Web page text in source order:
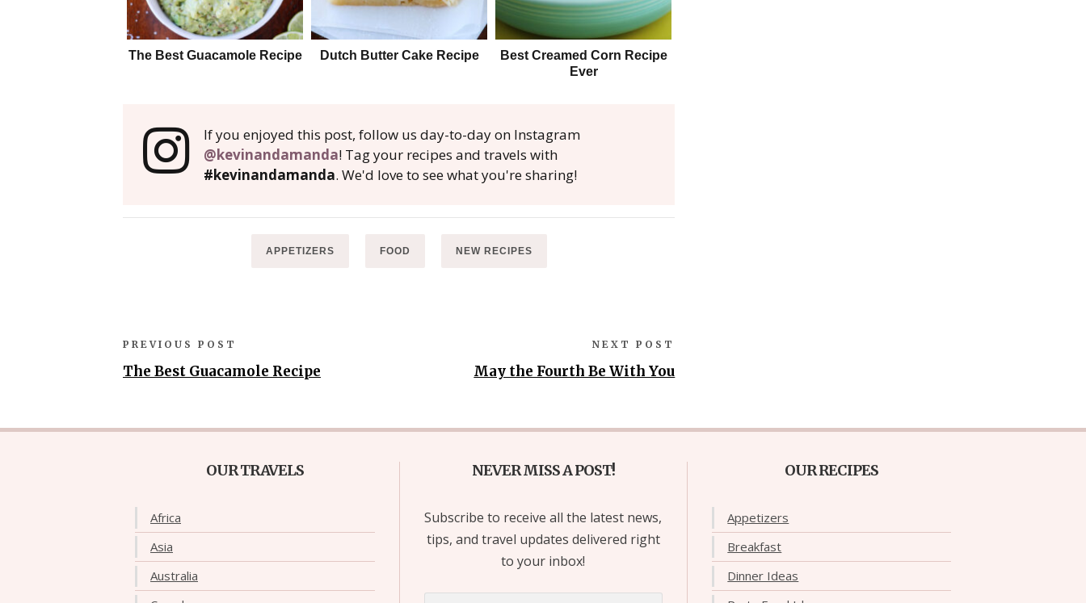
The Best Guacamole Recipe Dutch Butter Cake Recipe
Best Creamed Corn Recipe
Ever
If you enjoyed this post, follow us day-to-day on Instagram
@kevinandamanda! Tag your recipes and travels with
#kevinandamanda. We'd love to see what you're sharing!
APPETIZERS FOOD NEW RECIPES
PREVIOUS POST
The Best Guacamole Recipe
NEXT POST
May the Fourth Be With You
OUR TRAVELS
Africa
Asia
Australia
NEVER MISS A POST!
Subscribe to receive all the latest news,
tips, and travel updates delivered right
to your inbox!
OUR RECIPES
Appetizers
Breakfast
Dinner Ideas